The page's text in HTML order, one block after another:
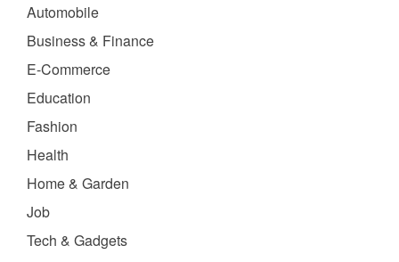
Automobile
Business & Finance
E-Commerce
Education
Fashion
Health
Home & Garden
Job
Tech & Gadgets